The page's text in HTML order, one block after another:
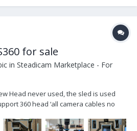
for sale
in Steadicam Marketplace - For
Head never used, the sled is used
360 head ‘all camera cables no